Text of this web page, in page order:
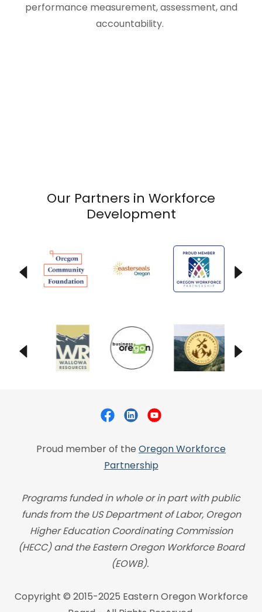
performance measurement, assessment, and
accountability.
Our Partners in Workforce
Development
Proud member of the Oregon Workforce
Partnership
Programs funded in whole or in part with public
funds from the US Department of Labor, Oregon
Higher Education Coordinating Commission
(HECC) and the Eastern Oregon Workforce Board
(EOWB).
Copyright © 2015-2025 Eastern Oregon Workforce